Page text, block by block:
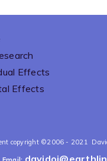
Effects
Effects
copyright ©2006 - 2021